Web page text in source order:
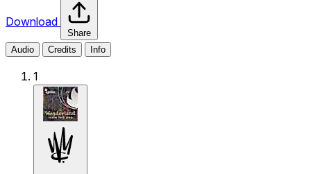
Download
Share
Audio
Credits Info
1